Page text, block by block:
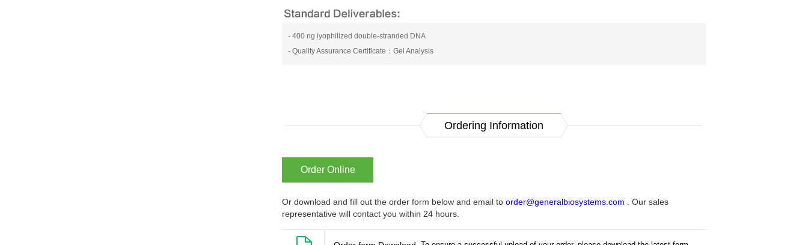
- 400 ng lyophilized double-stranded DNA
- Quality Assurance Certificate：Gel Analysis
Ordering Information
Order Online
Or download and fill out the order form below and email to order@generalbiosystems.com . Our sales
representative will contact you within 24 hours.